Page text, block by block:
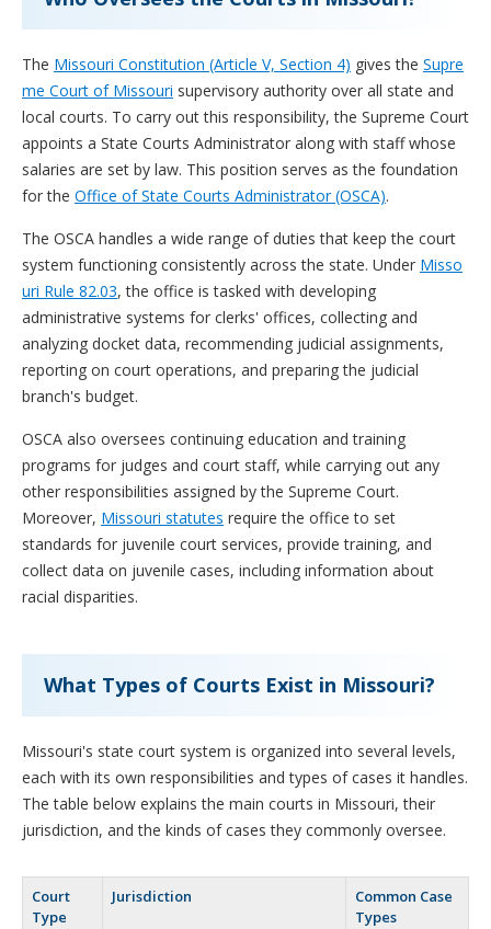
The Missouri Constitution (Article V, Section 4) gives the Supre
me Court of Missouri supervisory authority over all state and
local courts. To carry out this responsibility, the Supreme Court
appoints a State Courts Administrator along with staff whose
salaries are set by law. This position serves as the foundation
for the Office of State Courts Administrator (OSCA).
The OSCA handles a wide range of duties that keep the court
system functioning consistently across the state. Under Misso
uri Rule 82.03, the office is tasked with developing
administrative systems for clerks' offices, collecting and
analyzing docket data, recommending judicial assignments,
reporting on court operations, and preparing the judicial
branch's budget.
OSCA also oversees continuing education and training
programs for judges and court staff, while carrying out any
other responsibilities assigned by the Supreme Court.
Moreover, Missouri statutes require the office to set
standards for juvenile court services, provide training, and
collect data on juvenile cases, including information about
racial disparities.
What Types of Courts Exist in Missouri?
Missouri's state court system is organized into several levels,
each with its own responsibilities and types of cases it handles.
The table below explains the main courts in Missouri, their
jurisdiction, and the kinds of cases they commonly oversee.
Court
Type
Jurisdiction
Common Case
Types